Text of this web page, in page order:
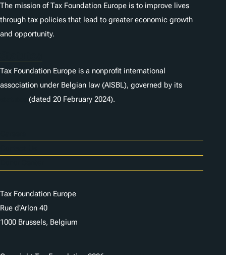
The mission of Tax Foundation Europe is to improve lives
through tax policies that lead to greater economic growth
and opportunity.
Tax Foundation Europe is a nonprofit international
association under Belgian law (AISBL), governed by its
(dated 20 February 2024).
Tax Foundation Europe
Rue d'Arlon 40
1000 Brussels, Belgium